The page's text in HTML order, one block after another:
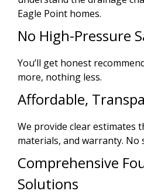
Eagle Point homes.
No High-Pressure
You’ll get honest
more, nothing less.
Affordable,
We provide clear estimates
materials, and warranty. No
Comprehensive
Solutions